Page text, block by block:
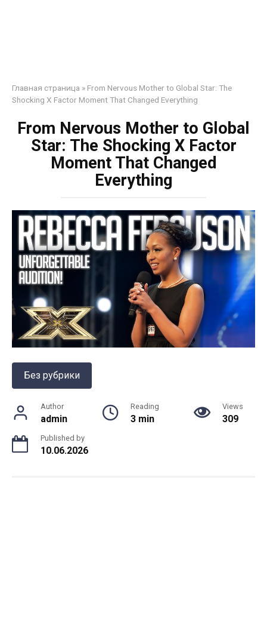
Главная страница » From Nervous Mother to Global Star: The
Shocking X Factor Moment That Changed Everything
From Nervous Mother to Global
Star: The Shocking X Factor
Moment That Changed
Everything
Без рубрики
Author
admin
Reading
3 min
Views
309
Published by
10.06.2026